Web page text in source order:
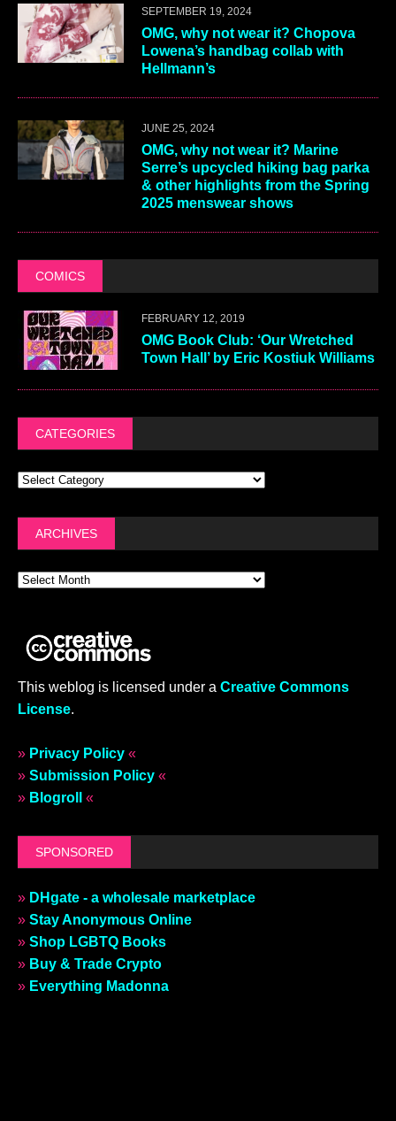
SEPTEMBER 19, 2024
OMG, why not wear it? Chopova
Lowena’s handbag collab with
Hellmann’s
JUNE 25, 2024
OMG, why not wear it? Marine
Serre’s upcycled hiking bag parka
& other highlights from the Spring
2025 menswear shows
COMICS
FEBRUARY 12, 2019
OMG Book Club: ‘Our Wretched
Town Hall’ by Eric Kostiuk Williams
CATEGORIES
ARCHIVES
This weblog is licensed under a Creative Commons
License.
» Privacy Policy «
» Submission Policy «
» Blogroll «
SPONSORED
» DHgate - a wholesale marketplace
» Stay Anonymous Online
» Shop LGBTQ Books
» Buy & Trade Crypto
» Everything Madonna